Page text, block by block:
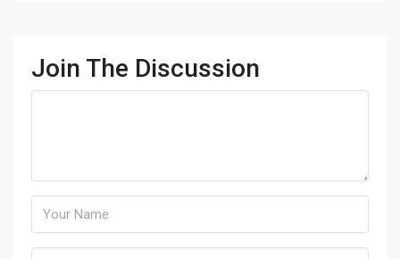
Join The Discussion